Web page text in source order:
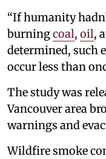
“If humanity
burningcoal, oil,
determined, such
occur less than
The study was
Vancouver area
warnings and
Wildfire smoke